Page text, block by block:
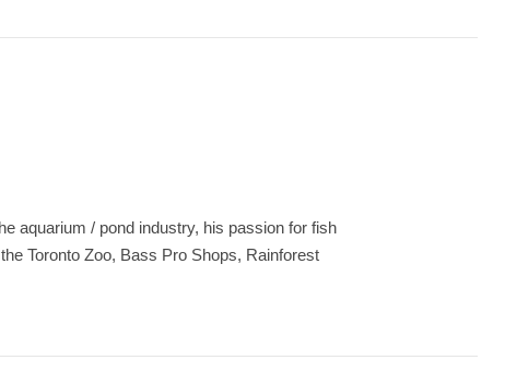
aquarium / pond industry, his passion for fish
Toronto Zoo, Bass Pro Shops, Rainforest